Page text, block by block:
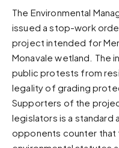
Neutral
Dark neutral black
Zinc
Cool dark zinc
Warm Newsprint
Warm dark tones
High Contrast
Pure black, sharp contrast
Pure White
The Environmental
issued a stop-work
project intended for
Monavale wetland. The
public protests from
legality of grading
Supporters of the
legislators is a standard
opponents counter